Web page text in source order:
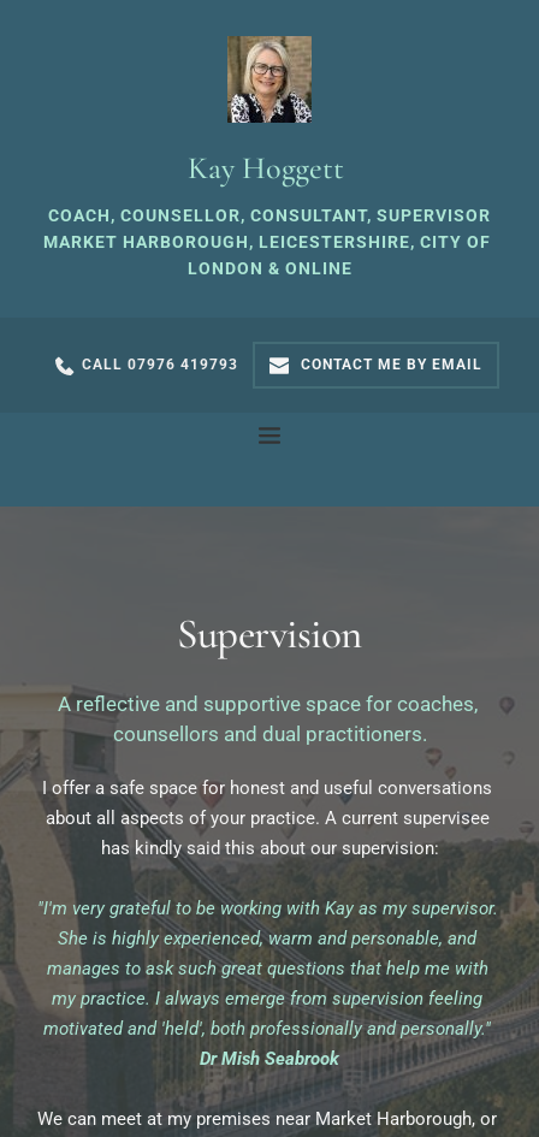
Kay Hoggett
COACH, COUNSELLOR, CONSULTANT, SUPERVISOR
MARKET HARBOROUGH, LEICESTERSHIRE, CITY OF
LONDON & ONLINE
CALL 07976 419793 CONTACT ME BY EMAIL
Supervision
A reflective and supportive space for coaches,
counsellors and dual practitioners.
I offer a safe space for honest and useful conversations
about all aspects of your practice. A current supervisee
has kindly said this about our supervision:
"I'm very grateful to be working with Kay as my supervisor.
She is highly experienced, warm and personable, and
manages to ask such great questions that help me with
my practice. I always emerge from supervision feeling
motivated and 'held', both professionally and personally."
Dr Mish Seabrook
We can meet at my premises near Market Harborough, or